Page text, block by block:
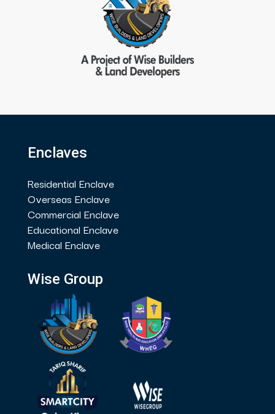
Enclaves
Residential Enclave
Overseas Enclave
Commercial Enclave
Educational Enclave
Medical Enclave
Wise Group